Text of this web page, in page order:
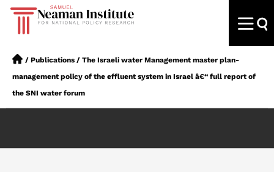
/ Publications / The Israeli water Management master plan-
management policy of the effluent system in Israel â€“ full report of
the SNI water forum